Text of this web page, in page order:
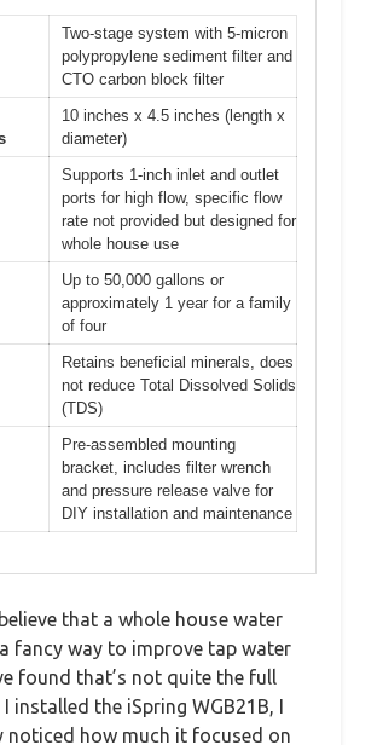
Two-stage system with 5-micron
polypropylene sediment filter and
CTO carbon block filter
10 inches x 4.5 inches (length x
diameter)
Supports 1-inch inlet and outlet
ports for high flow, specific flow
rate not provided but designed for
whole house use
Up to 50,000 gallons or
approximately 1 year for a family
of four
Retains beneficial minerals, does
not reduce Total Dissolved Solids
(TDS)
Pre-assembled mounting
bracket, includes filter wrench
and pressure release valve for
DIY installation and maintenance
that a whole house water
fancy way to improve tap water
found that’s not quite the full
installed the iSpring WGB21B, I
noticed how much it focused on